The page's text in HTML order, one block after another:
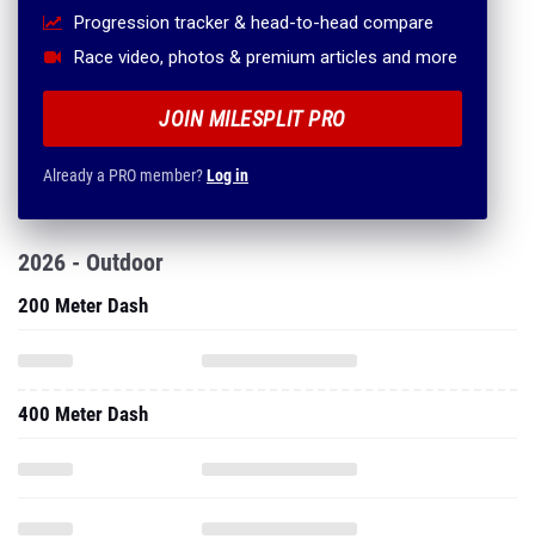
Progression tracker & head-to-head compare
Race video, photos & premium articles and more
JOIN MILESPLIT PRO
Already a PRO member?Log in
2026 - Outdoor
200 Meter Dash
400 Meter Dash